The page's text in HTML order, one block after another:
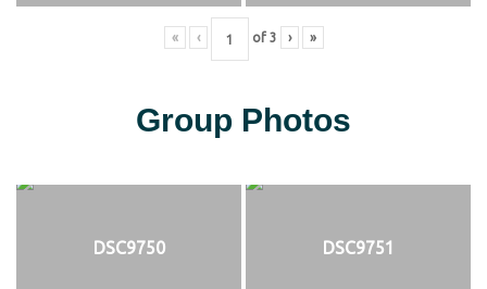
« ‹ of 3 › »
Group Photos
DSC9750 DSC9751